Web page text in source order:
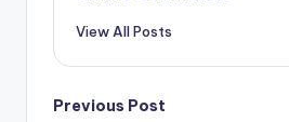
View All Posts
Post
Previous Post